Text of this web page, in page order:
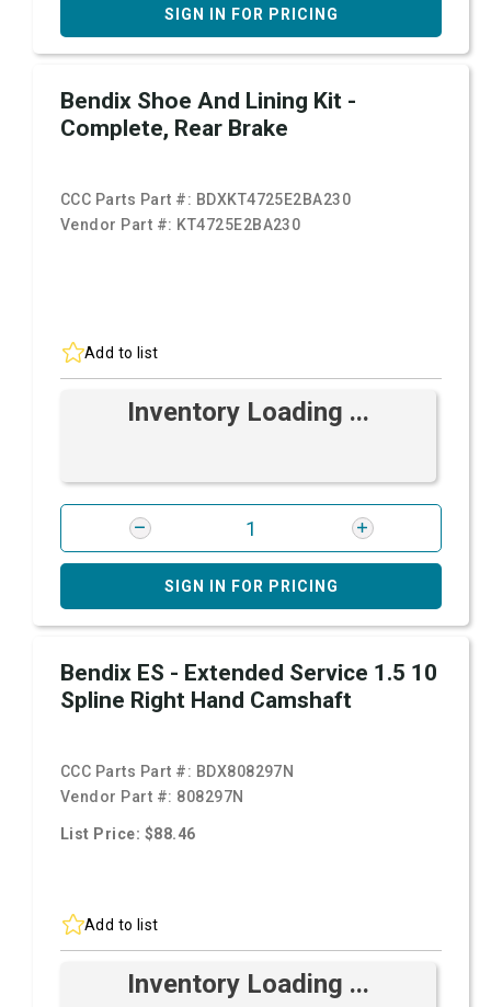
SIGN IN FOR PRICING
Bendix Shoe And Lining Kit -
Complete, Rear Brake
CCC Parts Part #: BDXKT4725E2BA230
Vendor Part #: KT4725E2BA230
Add to list
Inventory Loading ...
SIGN IN FOR PRICING
Bendix ES - Extended Service 1.5 10
Spline Right Hand Camshaft
CCC Parts Part #: BDX808297N
Vendor Part #: 808297N
List Price: $88.46
Add to list
Inventory Loading ...